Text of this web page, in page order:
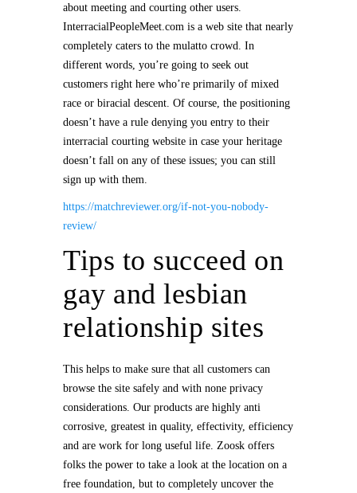
about meeting and courting other users.
InterracialPeopleMeet.com is a web site that nearly
completely caters to the mulatto crowd. In
different words, you’re going to seek out
customers right here who’re primarily of mixed
race or biracial descent. Of course, the positioning
doesn’t have a rule denying you entry to their
interracial courting website in case your heritage
doesn’t fall on any of these issues; you can still
sign up with them.
https://matchreviewer.org/if-not-you-nobody-
review/
Tips to succeed on
gay and lesbian
relationship sites
This helps to make sure that all customers can
browse the site safely and with none privacy
considerations. Our products are highly anti
corrosive, greatest in quality, effectivity, efficiency
and are work for long useful life. Zoosk offers
folks the power to take a look at the location on a
free foundation, but to completely uncover the